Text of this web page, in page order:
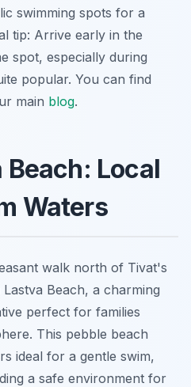
swimming spots for a
tip: Arrive early in the
spot, especially during
popular. You can find
main blog.
Local
Waters
walk north of Tivat's
Beach, a charming
perfect for families
This pebble beach
ideal for a gentle swim,
a safe environment for